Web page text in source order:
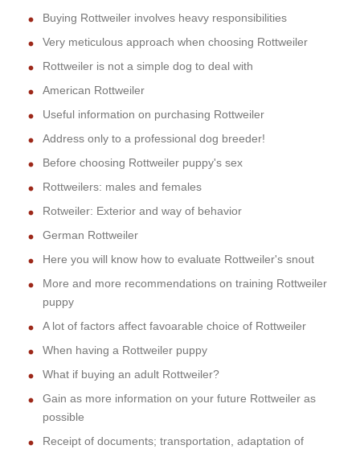
Buying Rottweiler involves heavy responsibilities
Very meticulous approach when choosing Rottweiler
Rottweiler is not a simple dog to deal with
American Rottweiler
Useful information on purchasing Rottweiler
Address only to a professional dog breeder!
Before choosing Rottweiler puppy's sex
Rottweilers: males and females
Rotweiler: Exterior and way of behavior
German Rottweiler
Here you will know how to evaluate Rottweiler's snout
More and more recommendations on training Rottweiler
puppy
A lot of factors affect favoarable choice of Rottweiler
When having a Rottweiler puppy
What if buying an adult Rottweiler?
Gain as more information on your future Rottweiler as
possible
Receipt of documents; transportation, adaptation of